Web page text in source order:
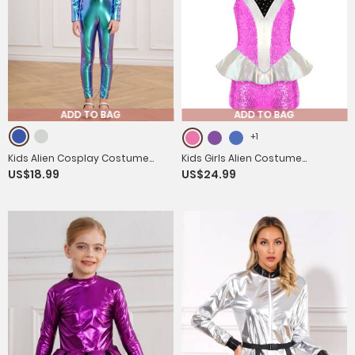
ADD TO BAG
Kids Alien Cosplay Costume
Long Sleeve Slim Fit Jumpsuit
US$18.99
ADD TO BAG
+1
Kids Girls Alien Costume
Sleeveless Sequins Jumpsuit
US$24.99